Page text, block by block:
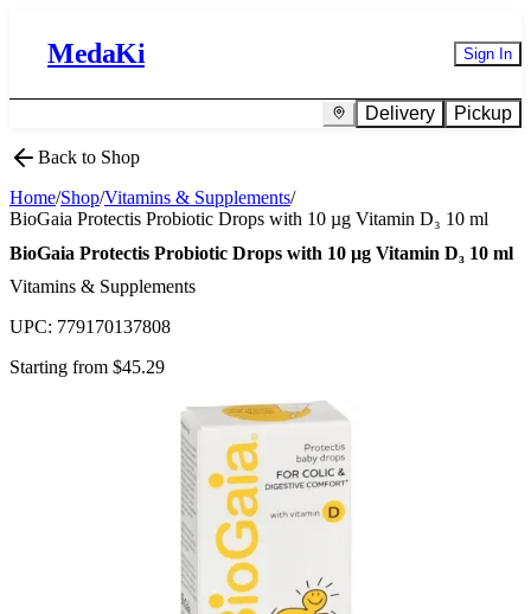
MedaKi Sign In
Delivery Pickup
Back to Shop
Home/Shop/Vitamins & Supplements/
BioGaia Protectis Probiotic Drops with 10 µg Vitamin D₃ 10 ml
BioGaia Protectis Probiotic Drops with 10 µg Vitamin D₃ 10 ml
Vitamins & Supplements
UPC: 779170137808
Starting from $45.29